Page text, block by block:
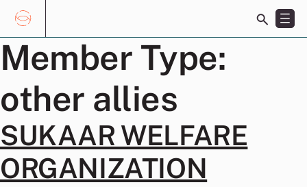
Skip
to
content
Toggle
search
Search
for:
Member Type:
other allies
SUKAAR WELFARE
ORGANIZATION